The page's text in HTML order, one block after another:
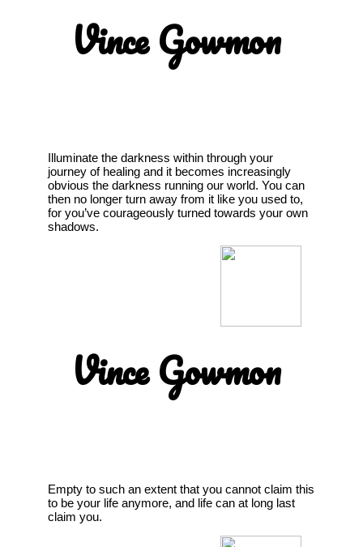
Vince Gowmon
Illuminate the darkness within through your
journey of healing and it becomes increasingly
obvious the darkness running our world. You can
then no longer turn away from it like you used to,
for you’ve courageously turned towards your own
shadows.
Vince Gowmon
Empty to such an extent that you cannot claim this
to be your life anymore, and life can at long last
claim you.